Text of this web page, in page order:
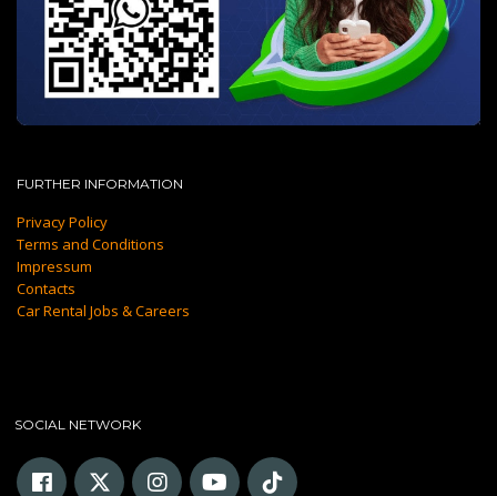
FURTHER INFORMATION
Privacy Policy
Terms and Conditions
Impressum
Contacts
Car Rental Jobs & Careers
SOCIAL NETWORK